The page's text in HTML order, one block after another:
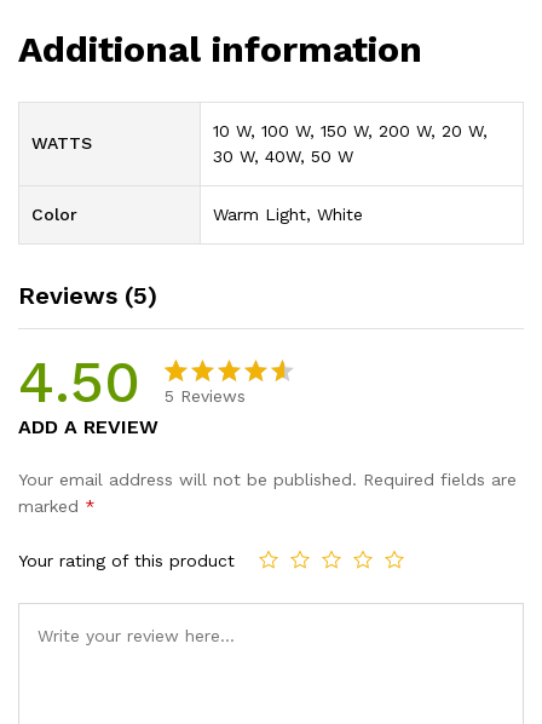
Additional information
WATTS
10 W, 100 W, 150 W, 200 W, 20 W,
30 W, 40W, 50 W
Color Warm Light, White
Reviews (5)
4.50
of 5
custome
5 Reviews
ADD A REVIEW
Your email address will not be published. Required fields are
marked *
Your rating of this product